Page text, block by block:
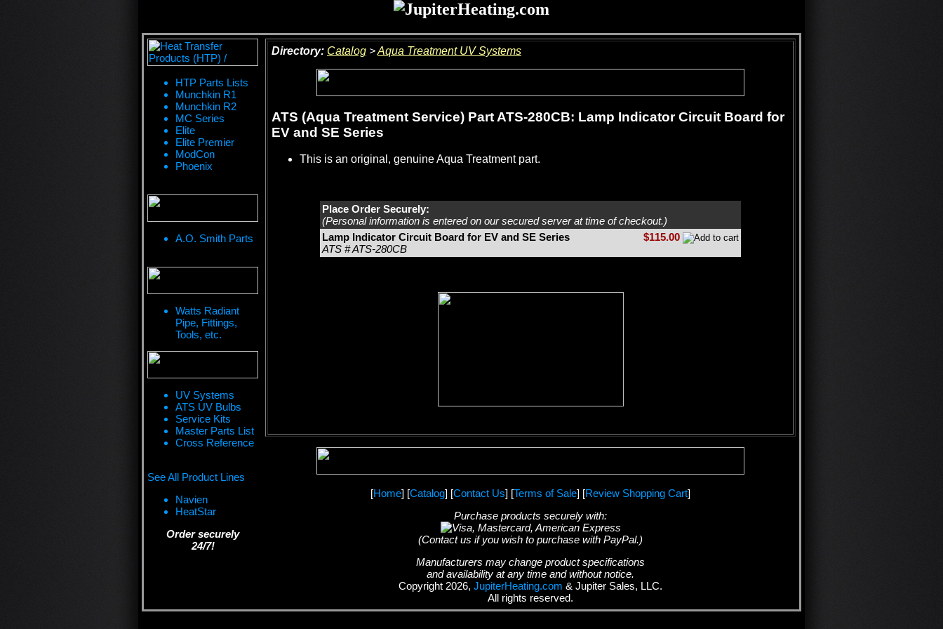
HTP Parts Lists
Munchkin R1
Munchkin R2
MC Series
Elite
Elite Premier
ModCon
Phoenix
A.O. Smith Parts
Watts Radiant
Pipe, Fittings,
Tools, etc.
UV Systems
ATS UV Bulbs
Service Kits
Master Parts List
Cross Reference
See All Product Lines
Navien
HeatStar
Order securely
24/7!
Directory: Catalog >Aqua Treatment UV Systems
ATS (Aqua Treatment Service) Part ATS-280CB: Lamp Indicator Circuit Board for
EV and SE Series
This is an original, genuine Aqua Treatment part.
Place Order Securely:
(Personal information is entered on our secured server at time of checkout.)
Lamp Indicator Circuit Board for EV and SE Series
ATS # ATS-280CB
$115.00
[Home] [Catalog] [Contact Us] [Terms of Sale] [Review Shopping Cart]
Purchase products securely with:
(Contact us if you wish to purchase with PayPal.)
Manufacturers may change product specifications
and availability at any time and without notice.
Copyright 2026, JupiterHeating.com & Jupiter Sales, LLC.
All rights reserved.